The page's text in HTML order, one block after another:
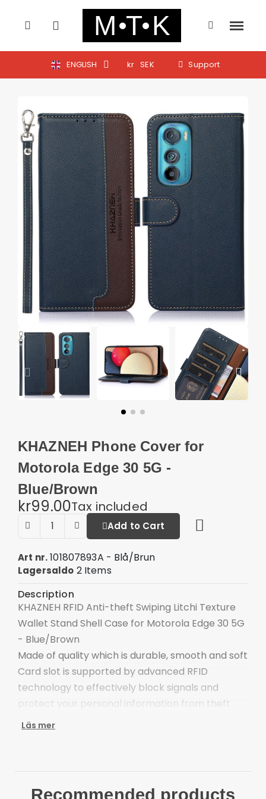
ENGLISH kr SEK Support
KHAZNEH Phone Cover for
Motorola Edge 30 5G -
Blue/Brown
kr99.00Tax included
Add to Cart
Art nr. 101807893A - Blå/Brun
Lagersaldo 2 Items
Description
KHAZNEH RFID Anti-theft Swiping Litchi Texture
Wallet Stand Shell Case for Motorola Edge 30 5G
- Blue/Brown
Made of quality which is durable, smooth and soft
Card slot is supported by advanced RFID
technology to effectively block signals and
protect your personal information from theft
With cash compartment, easy to organize your
Läs mer
Recommended products